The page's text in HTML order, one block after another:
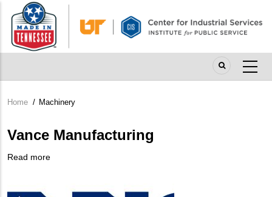
main
content
Breadcrumb
Home / Machinery
Vance Manufacturing
Read more